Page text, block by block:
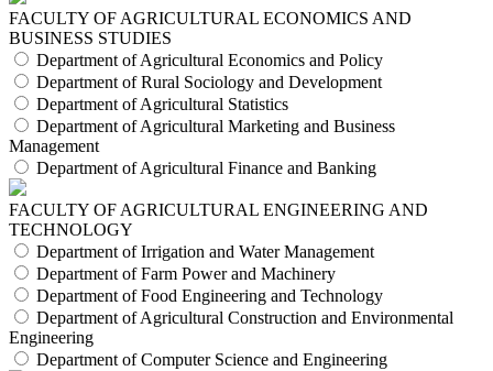
FACULTY OF AGRICULTURAL ECONOMICS AND
BUSINESS STUDIES
Department of Agricultural Economics and Policy
Department of Rural Sociology and Development
Department of Agricultural Statistics
Department of Agricultural Marketing and Business
Management
Department of Agricultural Finance and Banking
FACULTY OF AGRICULTURAL ENGINEERING AND
TECHNOLOGY
Department of Irrigation and Water Management
Department of Farm Power and Machinery
Department of Food Engineering and Technology
Department of Agricultural Construction and Environmental
Engineering
Department of Computer Science and Engineering